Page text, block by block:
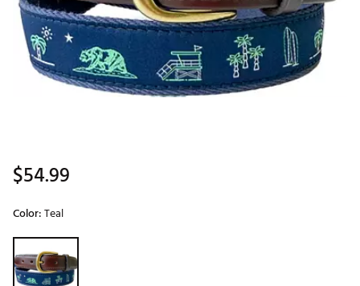
$54.99
Color:Teal
Selectable group